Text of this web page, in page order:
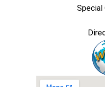
Special